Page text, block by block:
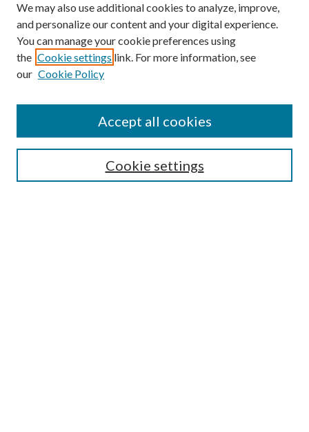
Browse
Collections
Authors
We may also use additional cookies to analyze, improve,
and personalize our content and your digital experience.
You can manage your cookie preferences using
the Cookie settings link. For more information, see
our Cookie Policy
Cookie settings
Accept all cookies